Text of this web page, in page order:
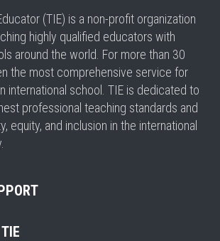
(TIE) is a non-profit organization
highly qualified educators with
around the world. For more than 30
the most comprehensive service for
international school. TIE is dedicated to
professional teaching standards and
equity, and inclusion in the international